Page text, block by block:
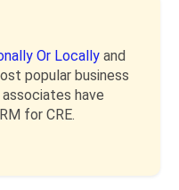
Or Locally and
popular business
have
for CRE.